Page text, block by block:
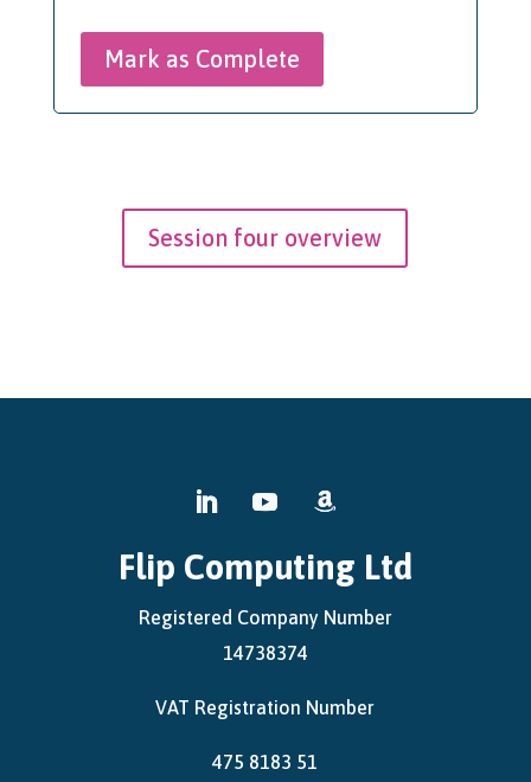
Mark as Complete
Session four overview
Flip Computing Ltd
Registered Company Number
14738374
VAT Registration Number
475 8183 51